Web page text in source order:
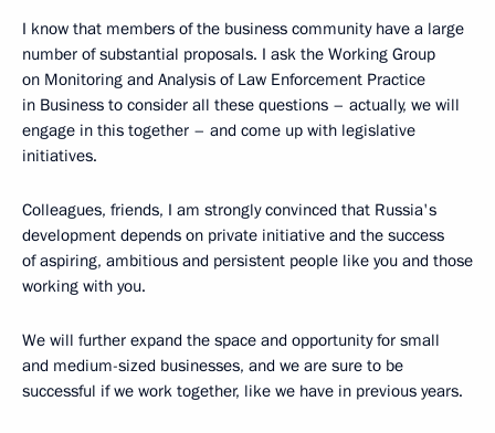
I know that members of the business community have a large
number of substantial proposals. I ask the Working Group
on Monitoring and Analysis of Law Enforcement Practice
in Business to consider all these questions – actually, we will
engage in this together – and come up with legislative
initiatives.
Colleagues, friends, I am strongly convinced that Russia's
development depends on private initiative and the success
of aspiring, ambitious and persistent people like you and those
working with you.
We will further expand the space and opportunity for small
and medium-sized businesses, and we are sure to be
successful if we work together, like we have in previous years.